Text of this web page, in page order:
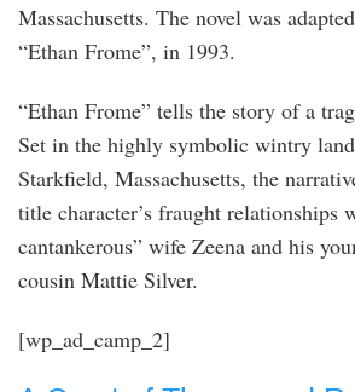
Massachusetts. The novel was
“Ethan Frome”, in 1993.
“Ethan Frome” tells the story of a
Set in the highly symbolic wintry
Starkfield, Massachusetts, the
title character’s fraught relationships
cantankerous” wife Zeena and his
cousin Mattie Silver.
[wp_ad_camp_2]